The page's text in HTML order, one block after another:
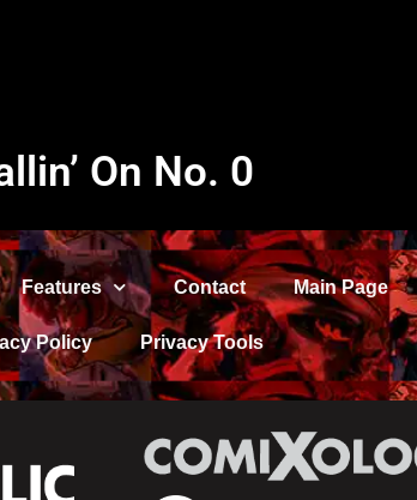
On No. 0
Features Contact Main Page
Policy Privacy Tools